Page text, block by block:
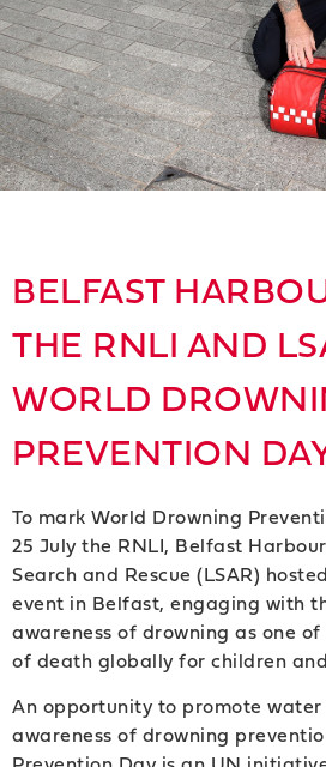
BELFAST
THE RNLI AND
WORLD
PREVENTION
To mark World Drowning
25 July the RNLI, Belfast
Search and Rescue (LSAR)
event in Belfast, engaging with
awareness of drowning as one
of death globally for children
An opportunity to promote
awareness of drowning